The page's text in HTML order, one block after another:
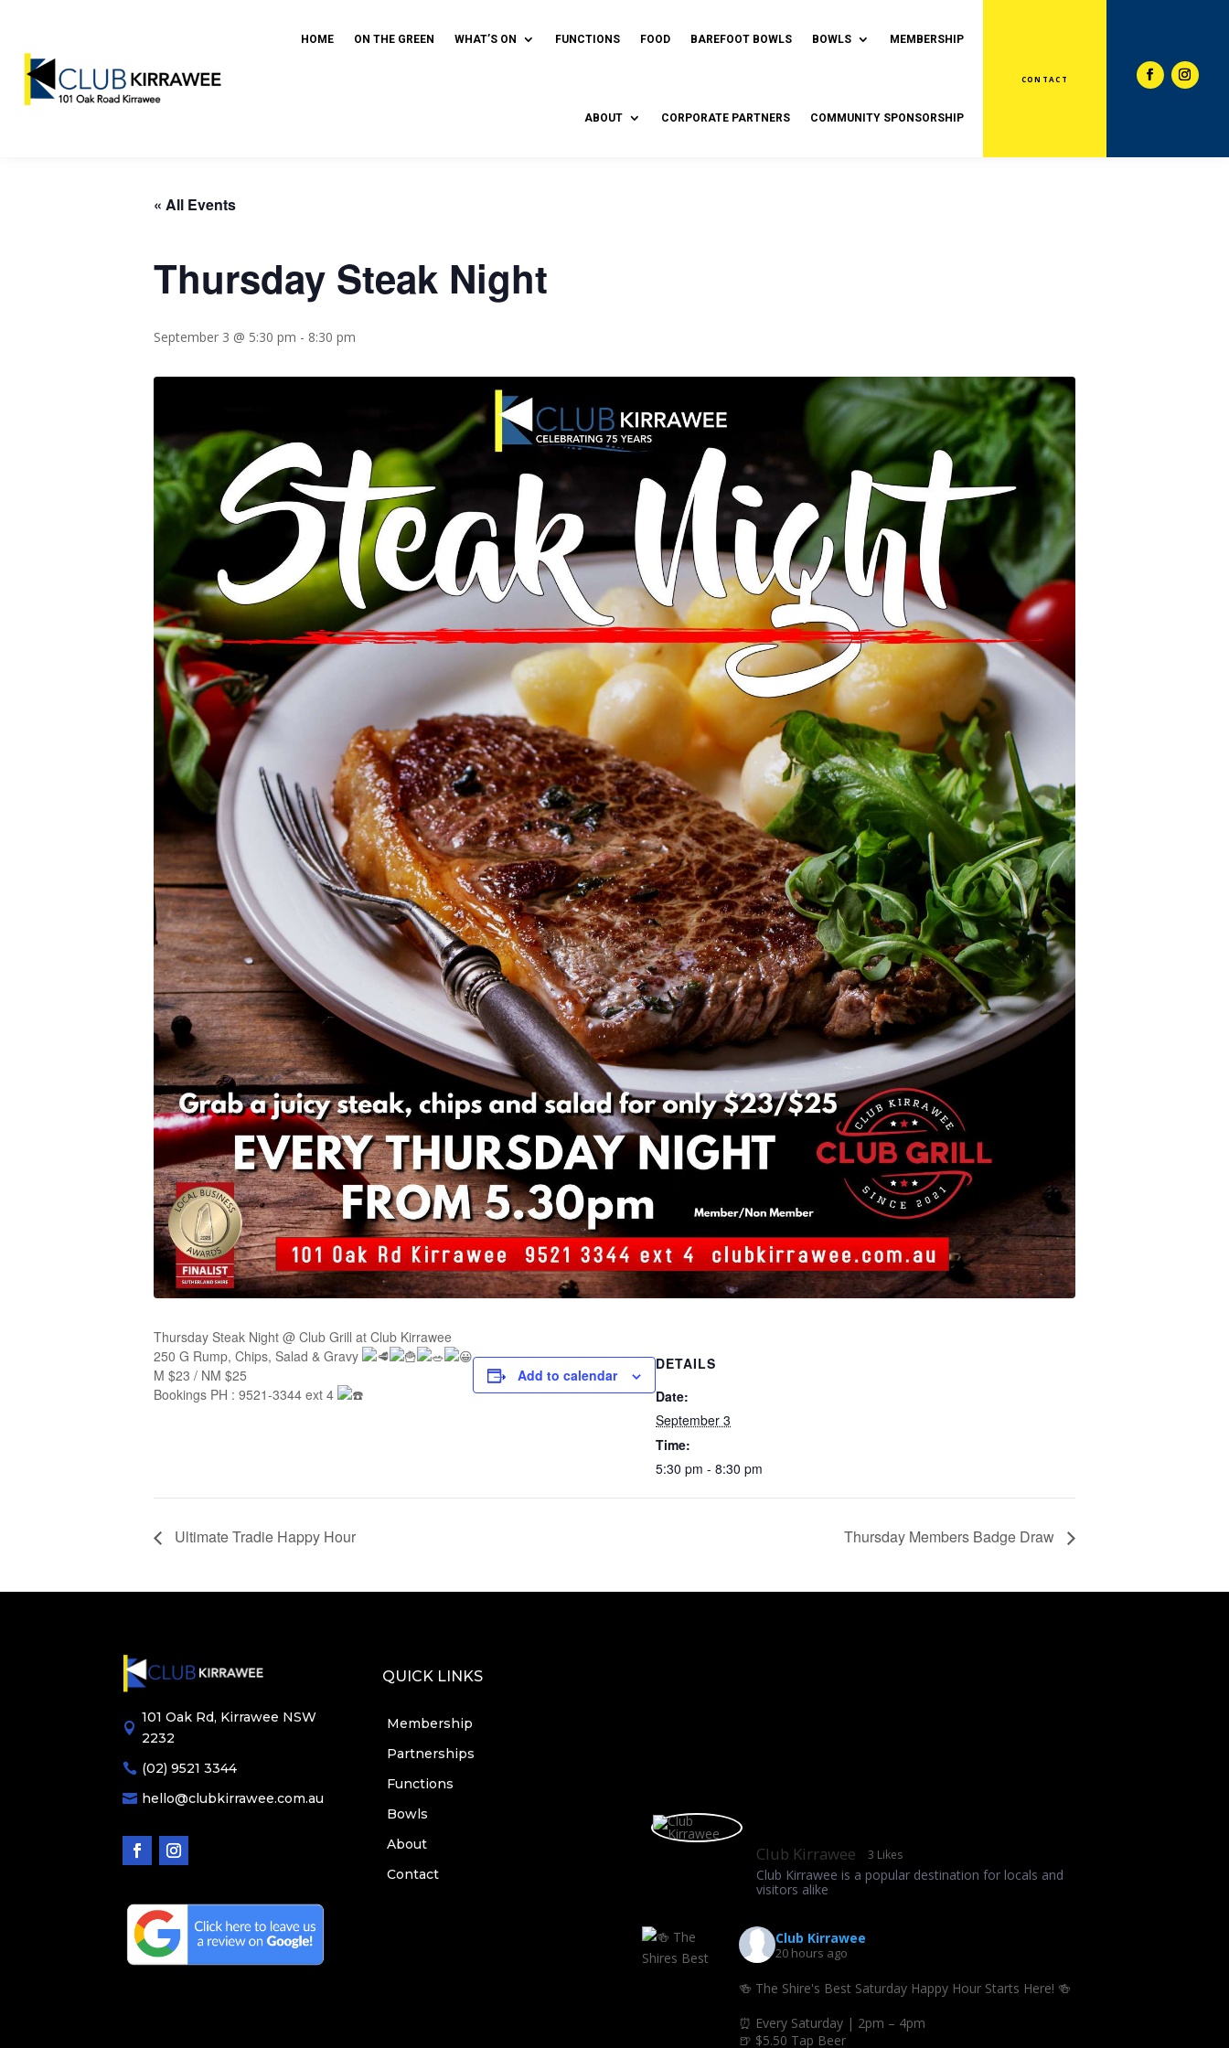
HOME ON THE GREEN WHAT’S ON FUNCTIONS FOOD BAREFOOT BOWLS BOWLS MEMBERSHIP
ABOUT CORPORATE PARTNERS COMMUNITY SPONSORSHIP
CONTACT
« All Events
Thursday Steak Night
September 3 @ 5:30 pm - 8:30 pm
Thursday Steak Night @ Club Grill at Club Kirrawee
250 G Rump, Chips, Salad & Gravy
M $23 / NM $25
Bookings PH : 9521-3344 ext 4
Add to calendar
DETAILS
Date:
September 3
Time:
5:30 pm - 8:30 pm
Ultimate Tradie Happy Hour Thursday Members Badge Draw

101 Oak Rd, Kirrawee NSW
2232
 (02) 9521 3344
 hello@clubkirrawee.com.au
QUICK LINKS
Membership
Partnerships
Functions
Bowls
About
Contact
Club Kirrawee 3 Likes
Club Kirrawee is a popular destination for locals and
visitors alike
Club Kirrawee
20 hours ago
🍻 The Shire's Best Saturday Happy Hour Starts Here! 🍻
⏰ Every Saturday | 2pm – 4pm
🍺 $5.50 Tap Beer